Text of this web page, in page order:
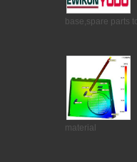
base,spare parts
material